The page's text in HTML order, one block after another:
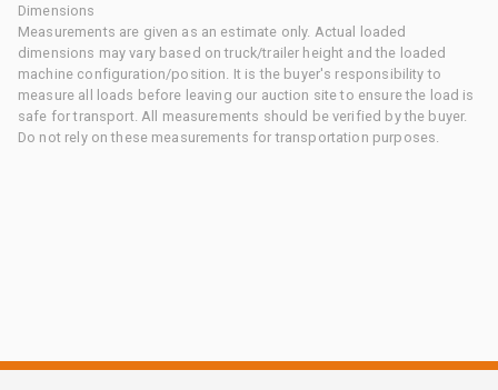
Dimensions
Measurements are given as an estimate only. Actual loaded
dimensions may vary based on truck/trailer height and the loaded
machine configuration/position. It is the buyer's responsibility to
measure all loads before leaving our auction site to ensure the load is
safe for transport. All measurements should be verified by the buyer.
Do not rely on these measurements for transportation purposes.